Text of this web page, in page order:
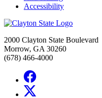
Accessibility
2000 Clayton State Boulevard
Morrow, GA 30260
(678) 466-4000